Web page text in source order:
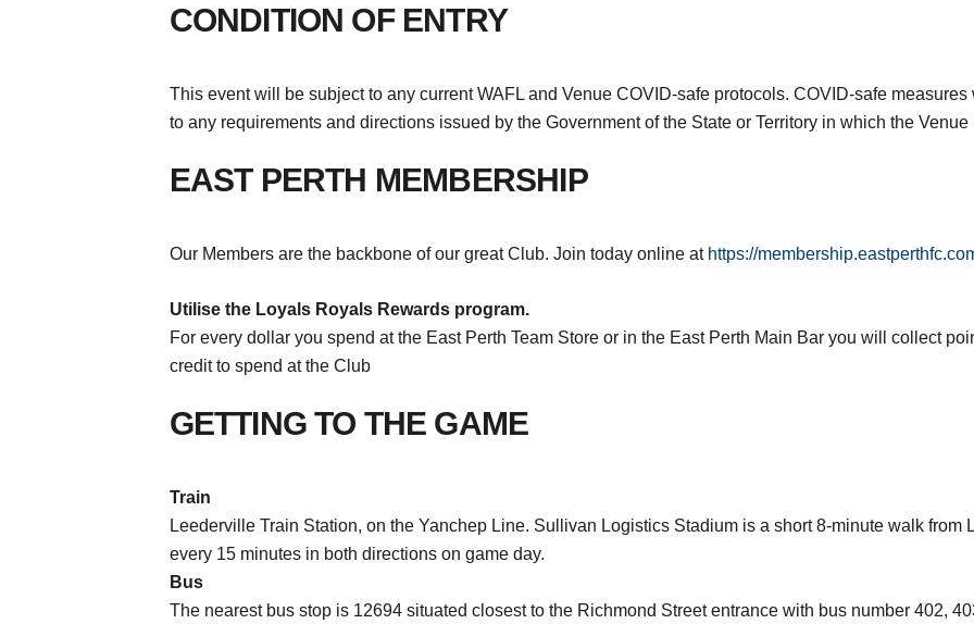
CONDITION OF ENTRY
This event will be subject to any current WAFL and Venue COVID-safe protocols. COVID-safe
to any requirements and directions issued by the Government of the State or Territory in which the Venue
EAST PERTH MEMBERSHIP
Our Members are the backbone of our great Club. Join today online at https://
Utilise the Loyals Royals Rewards program.
For every dollar you spend at the East Perth Team Store or in the East Perth Main Bar you will collect
credit to spend at the Club
GETTING TO THE GAME
Train
Leederville Train Station, on the Yanchep Line. Sullivan Logistics Stadium is a short 8-minute walk from
every 15 minutes in both directions on game day.
Bus
The nearest bus stop is 12694 situated closest to the Richmond Street entrance with bus number 402,